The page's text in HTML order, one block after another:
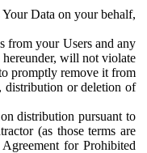
Data on your behalf,
from your Users and any
will not violate
promptly remove it from
distribution or deletion of
distribution pursuant to
(as those terms are
for Prohibited